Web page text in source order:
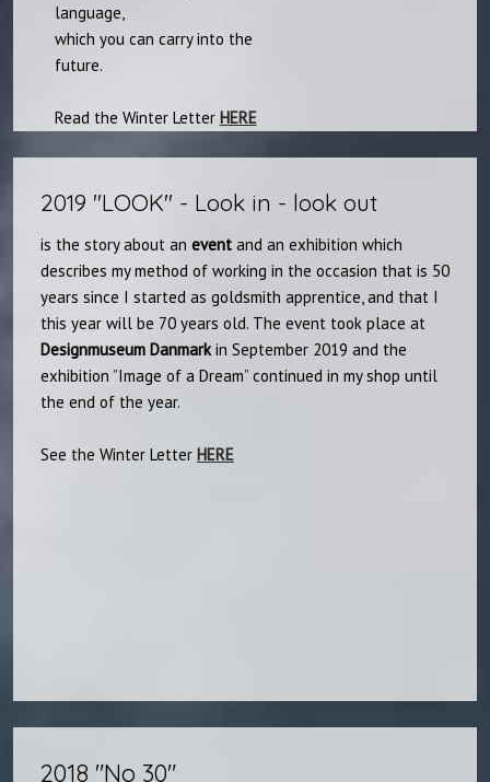
language,
which you can carry into the
future.
Read the Winter Letter HERE​
2019 "LOOK"​​ - Look in - look out
is the story about an eventand an exhibition which
describes my method of working in the occasion that is 50
years since I started as goldsmith apprentice, and that I
this year will be 70 years old. The event took place at
Designmuseum Danmark in September 2019 and the
exhibition ”Image of a Dream” continued in my shop until
the end of the year.
​See the Winter Letter HERE
2018 "No 30"